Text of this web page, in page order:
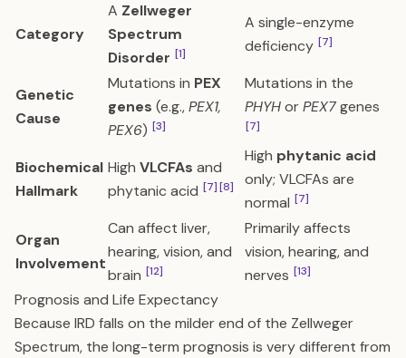
Category
A Zellweger
Spectrum
Disorder [1]
A single-enzyme
deficiency [7]
Genetic
Cause
Mutations in PEX
genes (e.g.,PEX1,
PEX6) [3]
Mutations in the
PHYHorPEX7genes
[7]
Biochemical
Hallmark
High VLCFAs and
phytanic acid [7][8]
High phytanic acid
only; VLCFAs are
normal [7]
Organ
Involvement
Can affect liver,
hearing, vision, and
brain [12]
Primarily affects
vision, hearing, and
nerves [13]
Prognosis and Life Expectancy
Because IRD falls on the milder end of the Zellweger
Spectrum, the long-term prognosis is very different from